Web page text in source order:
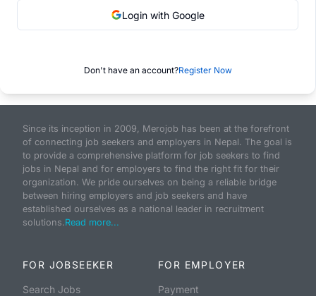
Login with Google
Don't have an account?Register Now
Since its inception in 2009, Merojob has been at the forefront
of connecting job seekers and employers in Nepal. The goal is
to provide a comprehensive platform for job seekers to find
jobs in Nepal and for employers to find the right fit for their
organization. We pride ourselves on being a reliable bridge
between hiring employers and job seekers and have
established ourselves as a national leader in recruitment
solutions.Read more...
FOR JOBSEEKER
Search Jobs
FOR EMPLOYER
Payment